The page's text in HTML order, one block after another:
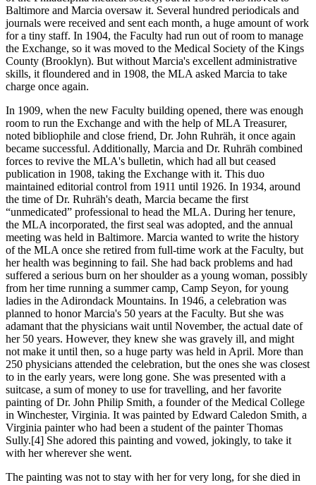
Baltimore and Marcia oversaw it. Several hundred periodicals and
journals were received and sent each month, a huge amount of work
for a tiny staff. In 1904, the Faculty had run out of room to manage
the Exchange, so it was moved to the Medical Society of the Kings
County (Brooklyn). But without Marcia's excellent administrative
skills, it floundered and in 1908, the MLA asked Marcia to take
charge once again.
In 1909, when the new Faculty building opened, there was enough
room to run the Exchange and with the help of MLA Treasurer,
noted bibliophile and close friend, Dr. John Ruhräh, it once again
became successful. Additionally, Marcia and Dr. Ruhräh combined
forces to revive the MLA's bulletin, which had all but ceased
publication in 1908, taking the Exchange with it. This duo
maintained editorial control from 1911 until 1926. In 1934, around
the time of Dr. Ruhräh's death, Marcia became the first
“unmedicated” professional to head the MLA. During her tenure,
the MLA incorporated, the first seal was adopted, and the annual
meeting was held in Baltimore. Marcia wanted to write the history
of the MLA once she retired from full-time work at the Faculty, but
her health was beginning to fail. She had back problems and had
suffered a serious burn on her shoulder as a young woman, possibly
from her time running a summer camp, Camp Seyon, for young
ladies in the Adirondack Mountains. In 1946, a celebration was
planned to honor Marcia's 50 years at the Faculty. But she was
adamant that the physicians wait until November, the actual date of
her 50 years. However, they knew she was gravely ill, and might
not make it until then, so a huge party was held in April. More than
250 physicians attended the celebration, but the ones she was closest
to in the early years, were long gone. She was presented with a
suitcase, a sum of money to use for travelling, and her favorite
painting of Dr. John Philip Smith, a founder of the Medical College
in Winchester, Virginia. It was painted by Edward Caledon Smith, a
Virginia painter who had been a student of the painter Thomas
Sully.[4] She adored this painting and vowed, jokingly, to take it
with her wherever she went.
The painting was not to stay with her for very long, for she died in